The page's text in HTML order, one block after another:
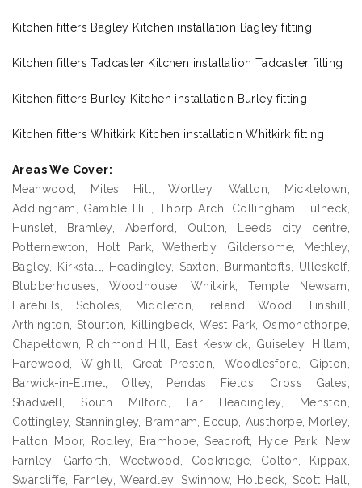
Kitchen fitters Bagley Kitchen installation Bagley fitting
Kitchen fitters Tadcaster Kitchen installation Tadcaster fitting
Kitchen fitters Burley Kitchen installation Burley fitting
Kitchen fitters Whitkirk Kitchen installation Whitkirk fitting
Areas We Cover:
Meanwood, Miles Hill, Wortley, Walton, Mickletown,
Addingham, Gamble Hill, Thorp Arch, Collingham, Fulneck,
Hunslet, Bramley, Aberford, Oulton, Leeds city centre,
Potternewton, Holt Park, Wetherby, Gildersome, Methley,
Bagley, Kirkstall, Headingley, Saxton, Burmantofts, Ulleskelf,
Blubberhouses, Woodhouse, Whitkirk, Temple Newsam,
Harehills, Scholes, Middleton, Ireland Wood, Tinshill,
Arthington, Stourton, Killingbeck, West Park, Osmondthorpe,
Chapeltown, Richmond Hill, East Keswick, Guiseley, Hillam,
Harewood, Wighill, Great Preston, Woodlesford, Gipton,
Barwick-in-Elmet, Otley, Pendas Fields, Cross Gates,
Shadwell, South Milford, Far Headingley, Menston,
Cottingley, Stanningley, Bramham, Eccup, Austhorpe, Morley,
Halton Moor, Rodley, Bramhope, Seacroft, Hyde Park, New
Farnley, Garforth, Weetwood, Cookridge, Colton, Kippax,
Swarcliffe, Farnley, Weardley, Swinnow, Holbeck, Scott Hall,